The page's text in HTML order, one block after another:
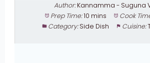
Author: Kannamma - Suguna
Prep Time:10 mins Cook
Category: Side Dish Cuisine: